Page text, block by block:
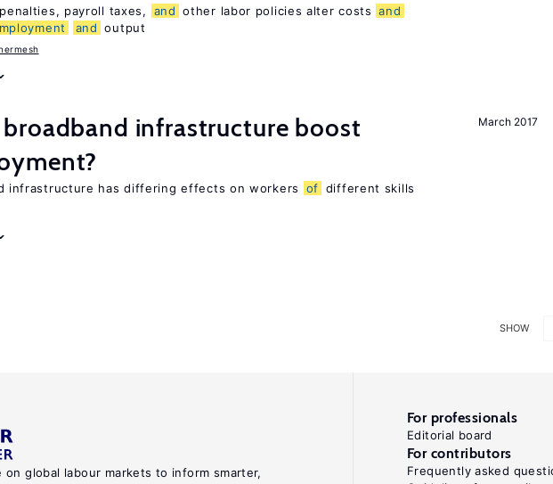
payroll taxes, and other labor policies alter costs and
and output
March 2017
broadband infrastructure boost
infrastructure has differing effects on workers of different skills
SHOW
on global labour markets to inform smarter,
For professionals
Editorial board
For contributors
Frequently asked